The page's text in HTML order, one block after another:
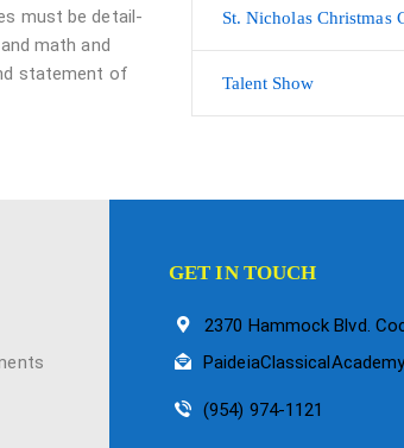
must be detail-
math and
statement of
St. Nicholas Christmas
Talent Show
GET IN TOUCH
2370 Hammock Blvd.
(954) 974-1121